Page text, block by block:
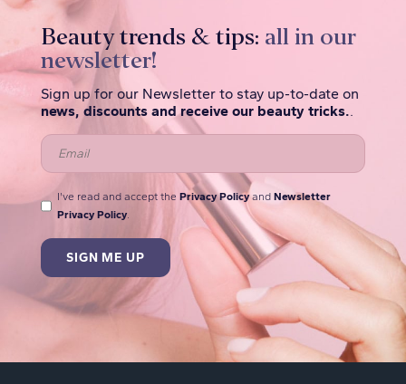
Beauty trends & tips: all in our
newsletter!
Sign up for our Newsletter to stay up-to-date on
news, discounts and receive our beauty tricks..
I've read and accept the Privacy Policyand Newsletter
Privacy Policy.